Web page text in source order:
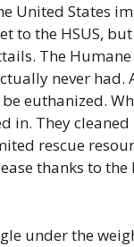
United States
the HSUS,
The
never
euthanized.
in. They cleaned
rescue
thanks to the
under the